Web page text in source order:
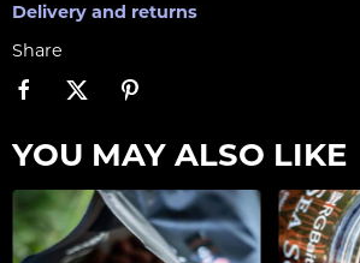
Delivery and returns
Share
YOU MAY ALSO LIKE